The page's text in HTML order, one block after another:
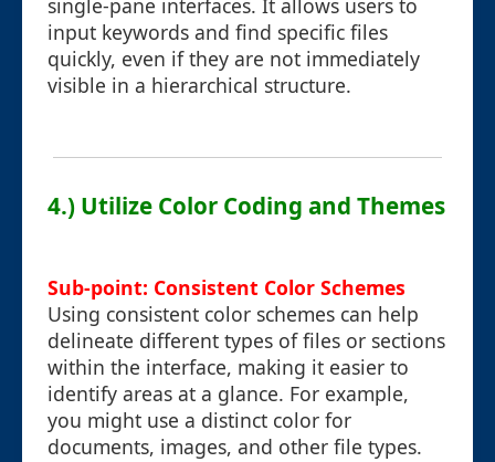
single-pane interfaces. It allows users to
input keywords and find specific files
quickly, even if they are not immediately
visible in a hierarchical structure.
4.) Utilize Color Coding and Themes
Sub-point: Consistent Color Schemes
Using consistent color schemes can help
delineate different types of files or sections
within the interface, making it easier to
identify areas at a glance. For example,
you might use a distinct color for
documents, images, and other file types.